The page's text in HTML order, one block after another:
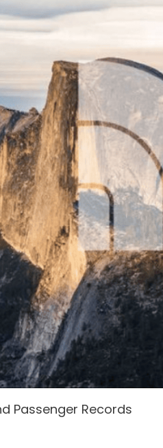
Passenger Records